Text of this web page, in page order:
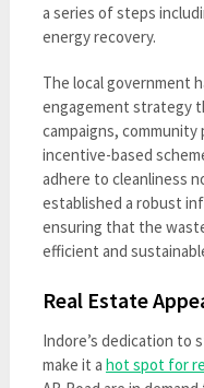
a series of steps
energy recovery.
The local government
engagement strategy
campaigns,
incentive-based
adhere to cleanliness
established a robust
ensuring that the
efficient and
Real Estate
Indore’s dedication to
make it a hot spot for